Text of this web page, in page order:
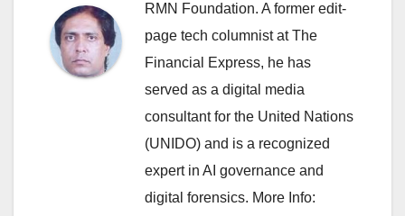
RMN Foundation. A former edit-
page tech columnist at The
Financial Express, he has
served as a digital media
consultant for the United Nations
(UNIDO) and is a recognized
expert in AI governance and
digital forensics. More Info: